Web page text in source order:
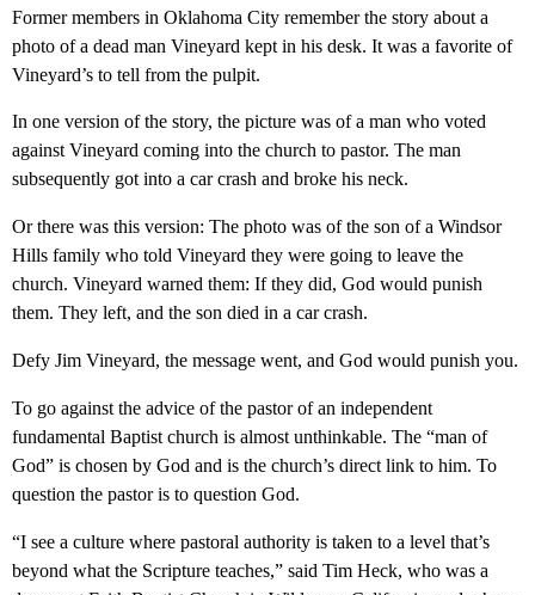
Former members in Oklahoma City remember the story about a
photo of a dead man Vineyard kept in his desk. It was a favorite of
Vineyard’s to tell from the pulpit.
In one version of the story, the picture was of a man who voted
against Vineyard coming into the church to pastor. The man
subsequently got into a car crash and broke his neck.
Or there was this version: The photo was of the son of a Windsor
Hills family who told Vineyard they were going to leave the
church. Vineyard warned them: If they did, God would punish
them. They left, and the son died in a car crash.
Defy Jim Vineyard, the message went, and God would punish you.
To go against the advice of the pastor of an independent
fundamental Baptist church is almost unthinkable. The “man of
God” is chosen by God and is the church’s direct link to him. To
question the pastor is to question God.
“I see a culture where pastoral authority is taken to a level that’s
beyond what the Scripture teaches,” said Tim Heck, who was a